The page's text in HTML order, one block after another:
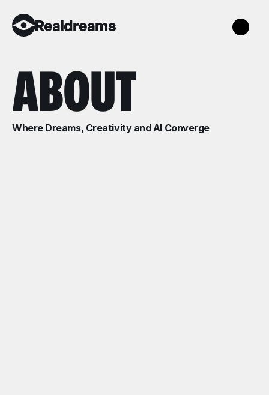
ABOUT
Where Dreams, Creativity and AI Converge